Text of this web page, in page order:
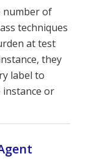
number of
techniques
at test
they
label to
or